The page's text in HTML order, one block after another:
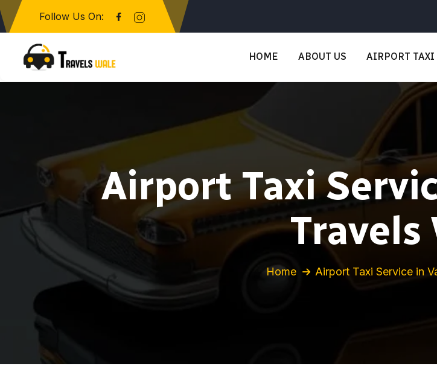
Follow Us On:
HOME ABOUT US AIRPORT TAXI
Airport Taxi
Travels
Home Airport Taxi Service in